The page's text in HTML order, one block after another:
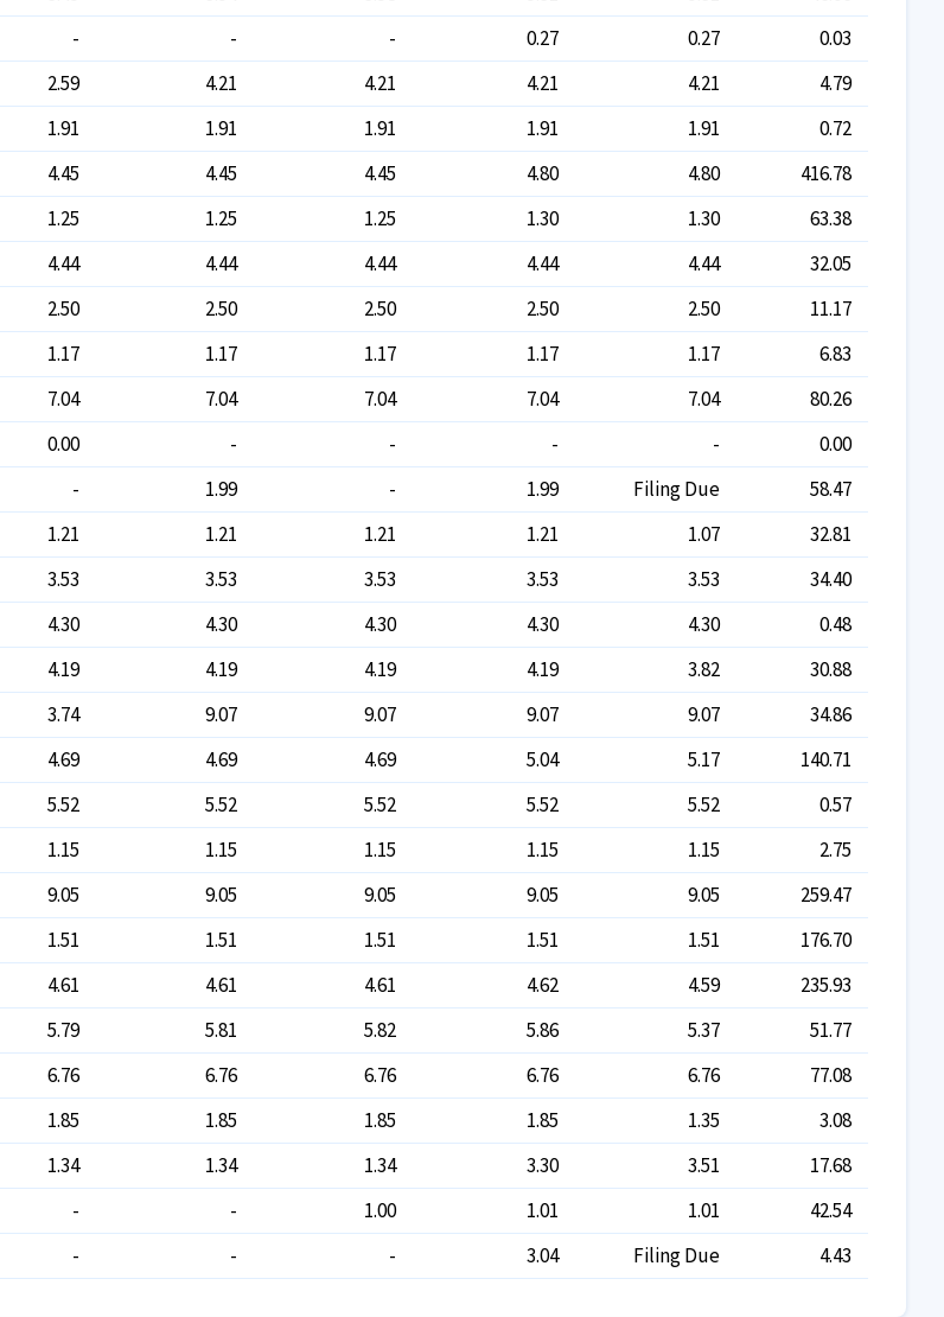
- - - 0.27 0.27
0.03
2.59 4.21 4.21 4.21 4.21
4.79
1.91 1.91 1.91 1.91 1.91
0.72
4.45 4.45 4.45 4.80 4.80
416.78
1.25 1.25 1.25 1.30 1.30
63.38
4.44 4.44 4.44 4.44 4.44
32.05
2.50 2.50 2.50 2.50 2.50
11.17
1.17 1.17 1.17 1.17 1.17
6.83
7.04 7.04 7.04 7.04 7.04
80.26
0.00 - - - -
0.00
- 1.99 - 1.99 Filing Due
58.47
1.21 1.21 1.21 1.21 1.07
32.81
3.53 3.53 3.53 3.53 3.53
34.40
4.30 4.30 4.30 4.30 4.30
0.48
4.19 4.19 4.19 4.19 3.82
30.88
3.74 9.07 9.07 9.07 9.07
34.86
4.69 4.69 4.69 5.04 5.17
140.71
5.52 5.52 5.52 5.52 5.52
0.57
1.15 1.15 1.15 1.15 1.15
2.75
9.05 9.05 9.05 9.05 9.05
259.47
1.51 1.51 1.51 1.51 1.51
176.70
4.61 4.61 4.61 4.62 4.59
235.93
5.79 5.81 5.82 5.86 5.37
51.77
6.76 6.76 6.76 6.76 6.76
77.08
1.85 1.85 1.85 1.85 1.35
3.08
1.34 1.34 1.34 3.30 3.51
17.68
- - 1.00 1.01 1.01
42.54
- - - 3.04 Filing Due 4.43